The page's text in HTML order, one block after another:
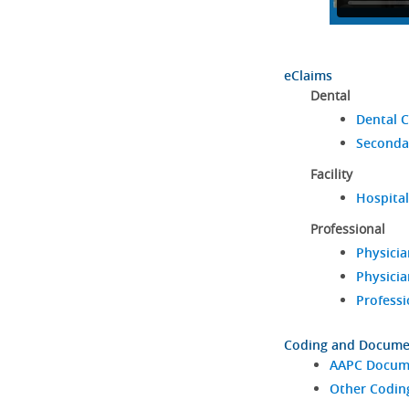
eClaims
Dental
Dental
Facility
Professional
Coding and
AAPC
Other